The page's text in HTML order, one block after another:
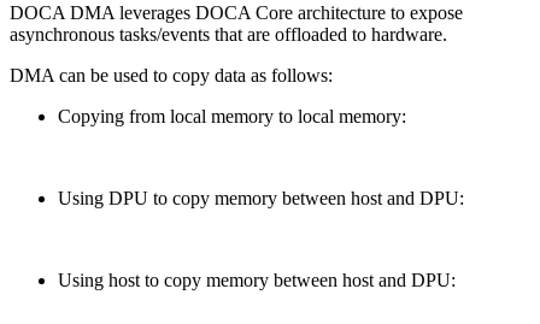
DOCA DMA leverages DOCA Core architecture to expose
asynchronous tasks/events that are offloaded to hardware.
DMA can be used to copy data as follows:
Copying from local memory to local memory:
Using DPU to copy memory between host and DPU:
Using host to copy memory between host and DPU: